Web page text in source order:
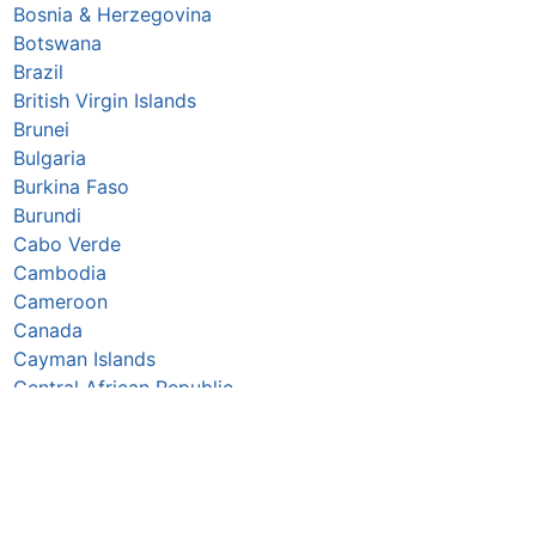
Bosnia & Herzegovina
Botswana
Brazil
British Virgin Islands
Brunei
Bulgaria
Burkina Faso
Burundi
Cabo Verde
Cambodia
Cameroon
Canada
Cayman Islands
Central African Republic